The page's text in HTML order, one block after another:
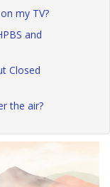
my TV?
and
Closed
the air?